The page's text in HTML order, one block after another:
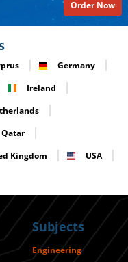
Order Now
Germany
Ireland
Qatar
Kingdom
USA
Subjects
Engineering